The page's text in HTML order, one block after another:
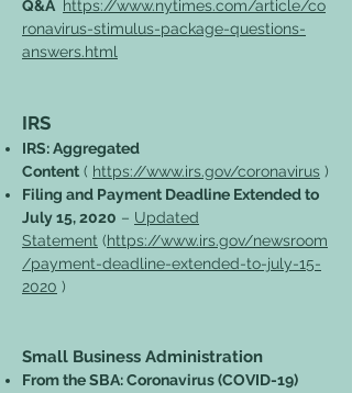
Q&A https://www.nytimes.com/article/co
ronavirus-stimulus-package-questions-
answers.html
IRS
IRS: Aggregated
Content ( https://www.irs.gov/coronavirus )
Filing and Payment Deadline Extended to
July 15, 2020 – Updated
Statement (https://www.irs.gov/newsroom
/payment-deadline-extended-to-july-15-
2020 )
Small Business Administration
From the SBA: Coronavirus (COVID-19)